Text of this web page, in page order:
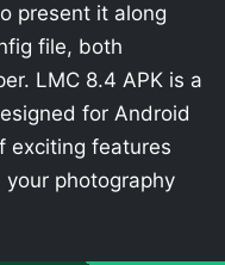
present it along
file, both
LMC 8.4 APK is a
for Android
exciting features
photography